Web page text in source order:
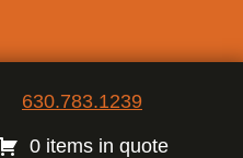
630.783.1239
0 items in quote